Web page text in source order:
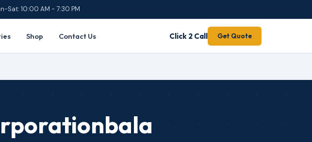
Sat: 10:00 AM - 7:30 PM
Shop Contact Us Click 2 Call Get Quote